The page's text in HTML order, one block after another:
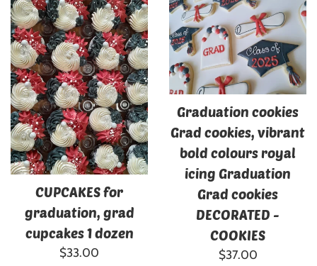
CUPCAKES for
graduation, grad
cupcakes 1 dozen
Regular
$33.00
Graduation cookies
Grad cookies, vibrant
bold colours royal
icing Graduation
Grad cookies
DECORATED -
COOKIES
Regular
$37.00